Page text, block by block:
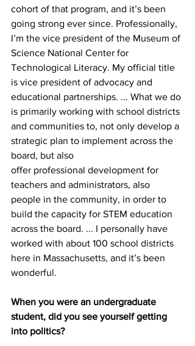
cohort of that program, and it’s been
going strong ever since. Professionally,
I’m the vice president of the Museum of
Science National Center for
Technological Literacy. My official title
is vice president of advocacy and
educational partnerships. ... What we do
is primarily working with school districts
and communities to, not only develop a
strategic plan to implement across the
board, but also
offer professional development for
teachers and administrators, also
people in the community, in order to
build the capacity for STEM education
across the board. ... I personally have
worked with about 100 school districts
here in Massachusetts, and it’s been
wonderful.
When you were an undergraduate
student, did you see yourself getting
into politics?